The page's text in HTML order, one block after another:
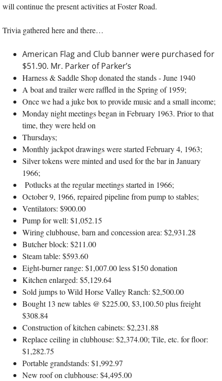
will continue the present activities at Foster Road.
Trivia gathered here and there…
American Flag and Club banner were purchased for
$51.90. Mr. Parker of Parker’s
Harness & Saddle Shop donated the stands - June 1940
A boat and trailer were raffled in the Spring of 1959;
Once we had a juke box to provide music and a small income;
Monday night meetings began in February 1963. Prior to that
time, they were held on
Thursdays;
Monthly jackpot drawings were started February 4, 1963;
Silver tokens were minted and used for the bar in January
1966;
Potlucks at the regular meetings started in 1966;
October 9, 1966, repaired pipeline from pump to stables;
Ventilators: $900.00
Pump for well: $1,052.15
Wiring clubhouse, barn and concession area: $2,931.28
Butcher block: $211.00
Steam table: $593.60
Eight-burner range: $1,007.00 less $150 donation
Kitchen enlarged: $5,129.64
Sold jumps to Wild Horse Valley Ranch: $2,500.00
Bought 13 new tables @ $225.00, $3,100.50 plus freight
$308.84
Construction of kitchen cabinets: $2,231.88
Replace ceiling in clubhouse: $2,374.00; Tile, etc. for floor:
$1,282.75
Portable grandstands: $1,992.97
New roof on clubhouse: $4,495.00